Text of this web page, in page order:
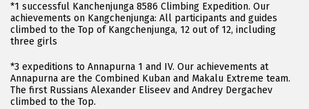
*1 successful Kanchenjunga 8586 Climbing Expedition. Our
achievements on Kangchenjunga: All participants and guides
climbed to the Top of Kangchenjunga, 12 out of 12, including
three girls
*3 expeditions to Annapurna 1 and IV. Our achievements at
Annapurna are the Combined Kuban and Makalu Extreme team.
The first Russians Alexander Eliseev and Andrey Dergachev
climbed to the Top.